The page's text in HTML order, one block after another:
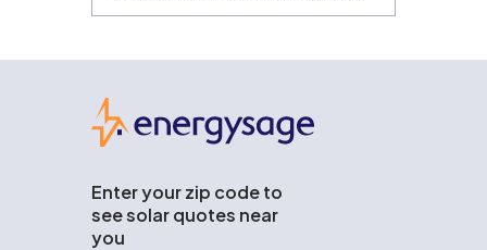
Enter your zip code to
see solar quotes near
you